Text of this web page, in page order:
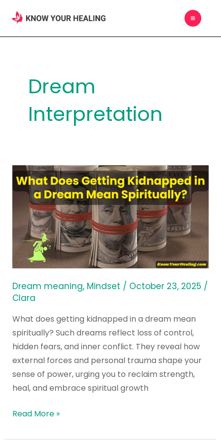
content
MAIN
Dream
Interpretation
Dream meaning, Mindset / October 23, 2025 /
Clara
What does getting kidnapped in a dream mean
spiritually? Such dreams reflect loss of control,
hidden fears, and inner conflict. They reveal how
external forces and personal trauma shape your
sense of power, urging you to reclaim strength,
heal, and embrace spiritual growth
What
Does
Getting
Kidnapped
a
Dream
Mean
Spiritually?
Read More »